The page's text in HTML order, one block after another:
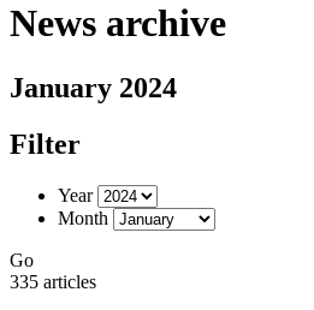
News archive
January 2024
Filter
Year
Month
Go
335 articles